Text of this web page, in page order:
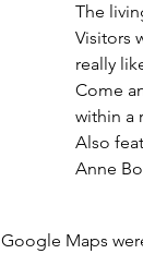
The
Visitors
really
Come
within a
Also
Anne
Google Maps